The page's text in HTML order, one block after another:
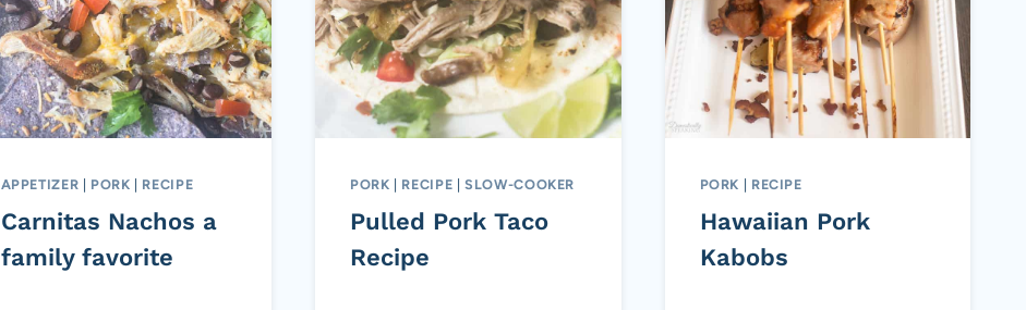
APPETIZER | PORK | RECIPE
Carnitas Nachos a
family favorite
PORK | RECIPE |SLOW-COOKER
Pulled Pork Taco
Recipe
PORK | RECIPE
Hawaiian Pork
Kabobs